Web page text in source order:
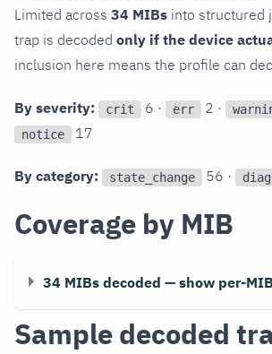
Limited across 34 MIBs into structured
trap is decoded only if the device
inclusion here means the profile can
By severity: crit 6 · err 2 ·
notice 17
By category: state_change 56 ·
Coverage by MIB
34 MIBs decoded — show per-
Sample decoded